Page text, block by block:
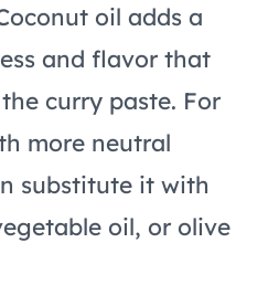
oil adds a
and flavor that
curry paste. For
more neutral
substitute it with
oil, or olive